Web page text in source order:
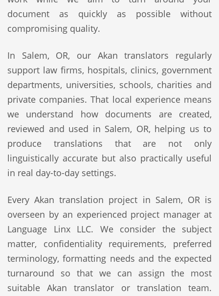
document as quickly as possible without
compromising quality.
In Salem, OR, our Akan translators regularly
support law firms, hospitals, clinics, government
departments, universities, schools, charities and
private companies. That local experience means
we understand how documents are created,
reviewed and used in Salem, OR, helping us to
produce translations that are not only
linguistically accurate but also practically useful
in real day-to-day settings.
Every Akan translation project in Salem, OR is
overseen by an experienced project manager at
Language Linx LLC. We consider the subject
matter, confidentiality requirements, preferred
terminology, formatting needs and the expected
turnaround so that we can assign the most
suitable Akan translator or translation team.